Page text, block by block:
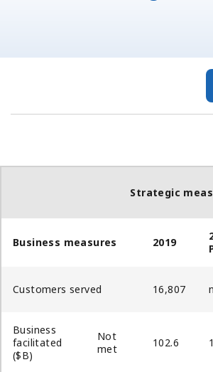
Strategic
Business measures 2019
Customers served 16,807
Business
facilitated
($B)
Not
met
102.6